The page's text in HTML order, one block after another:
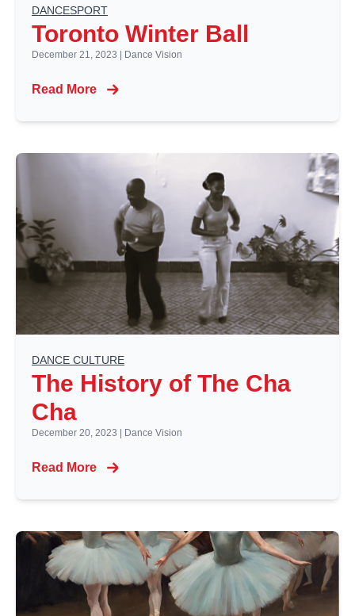
DANCESPORT
Toronto Winter Ball
December 21, 2023 | Dance Vision
Read More
DANCE CULTURE
The History of The Cha
Cha
December 20, 2023 Dance Vision
Read More